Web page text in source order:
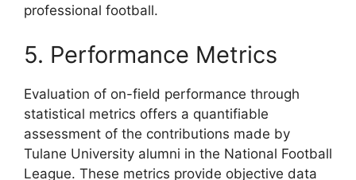
professional football.
5. Performance Metrics
Evaluation of on-field performance through
statistical metrics offers a quantifiable
assessment of the contributions made by
Tulane University alumni in the National Football
League. These metrics provide objective data